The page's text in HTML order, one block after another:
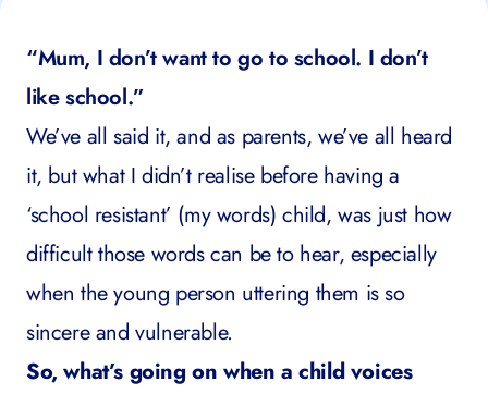
“Mum, I don’t want to go to school. I don’t
like school.”
We’ve all said it, and as parents, we’ve all heard
it, but what I didn’t realise before having a
‘school resistant’ (my words) child, was just how
difficult those words can be to hear, especially
when the young person uttering them is so
sincere and vulnerable.
So, what’s going on when a child voices